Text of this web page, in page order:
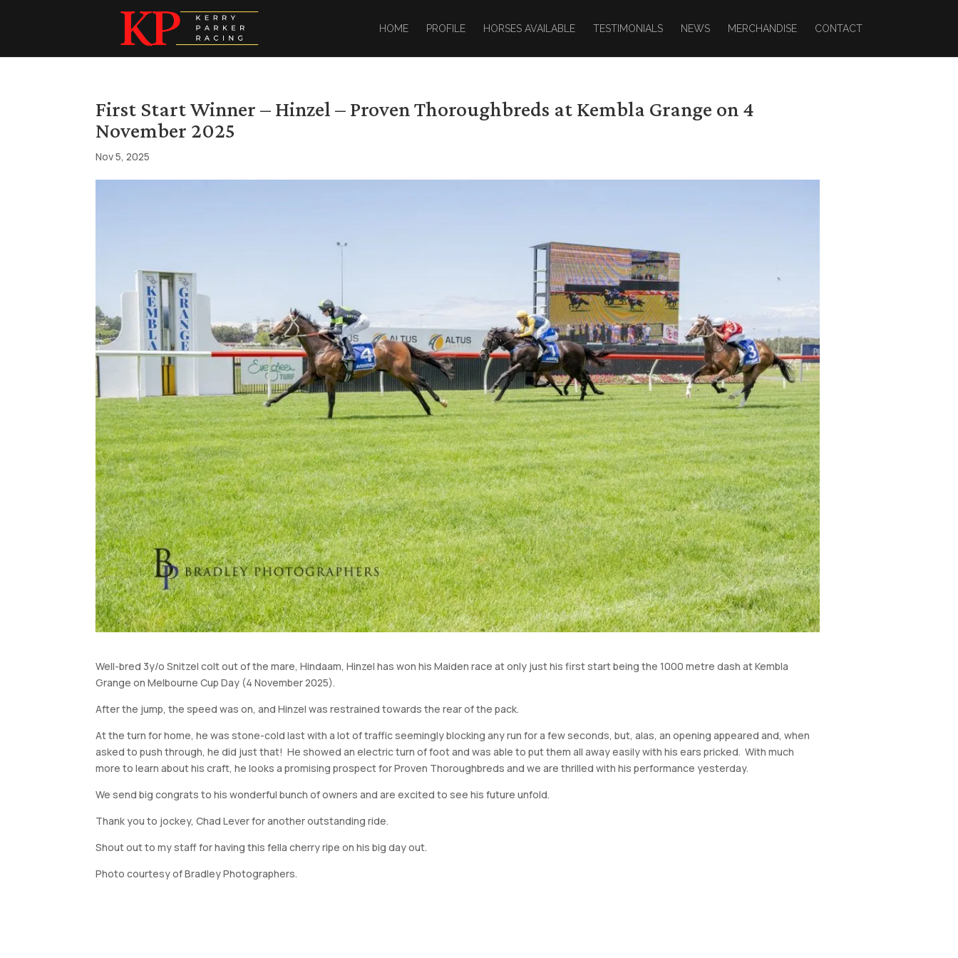
HOME PROFILE HORSES AVAILABLE TESTIMONIALS NEWS MERCHANDISE CONTACT
First Start Winner – Hinzel – Proven Thoroughbreds at Kembla Grange on 4
November 2025
Nov 5, 2025
Well-bred 3y/o Snitzel colt out of the mare, Hindaam, Hinzel has won his Maiden race at only just his first start being the 1000 metre dash at Kembla
Grange on Melbourne Cup Day (4 November 2025).
After the jump, the speed was on, and Hinzel was restrained towards the rear of the pack.
At the turn for home, he was stone-cold last with a lot of traffic seemingly blocking any run for a few seconds, but, alas, an opening appeared and, when
asked to push through, he did just that! He showed an electric turn of foot and was able to put them all away easily with his ears pricked. With much
more to learn about his craft, he looks a promising prospect for Proven Thoroughbreds and we are thrilled with his performance yesterday.
We send big congrats to his wonderful bunch of owners and are excited to see his future unfold.
Thank you to jockey, Chad Lever for another outstanding ride.
Shout out to my staff for having this fella cherry ripe on his big day out.
Photo courtesy of Bradley Photographers.